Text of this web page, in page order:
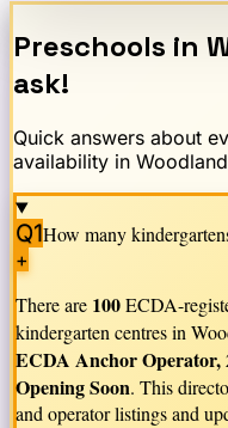
Preschools in
ask!
Quick answers about
availability in
Q1How many
+
There are 100ECDA-
kindergarten centres in
ECDA Anchor Operator,
Opening Soon. This
and operator listings and